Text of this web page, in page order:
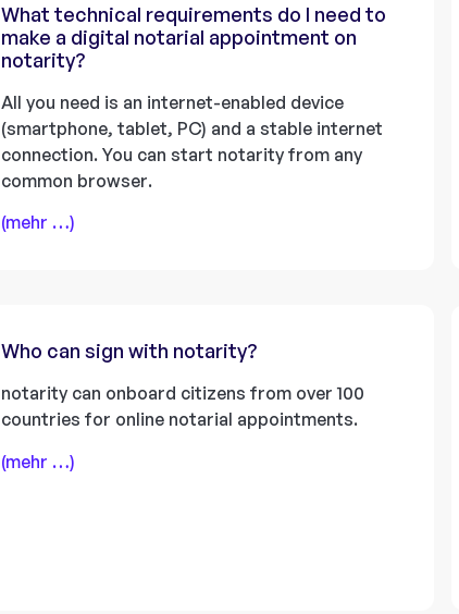
What technical requirements do I need to
make a digital notarial appointment on
notarity?
All you need is an internet-enabled device
(smartphone, tablet, PC) and a stable internet
connection. You can start notarity from any
common browser.
(mehr …)
Who can sign with notarity?
notarity can onboard citizens from over 100
countries for online notarial appointments.
(mehr …)